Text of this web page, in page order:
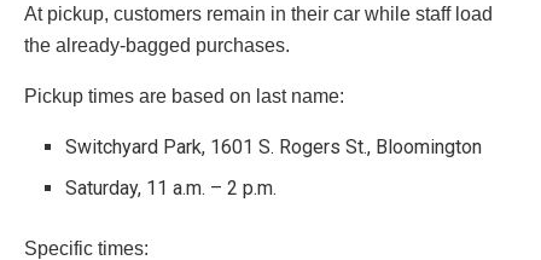
At pickup, customers remain in their car while staff load
the already-bagged purchases.
Pickup times are based on last name:
Switchyard Park, 1601 S. Rogers St., Bloomington
Saturday, 11 a.m. – 2 p.m.
Specific times: